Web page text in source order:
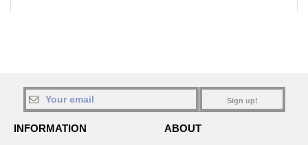
Sign up!
INFORMATION ABOUT